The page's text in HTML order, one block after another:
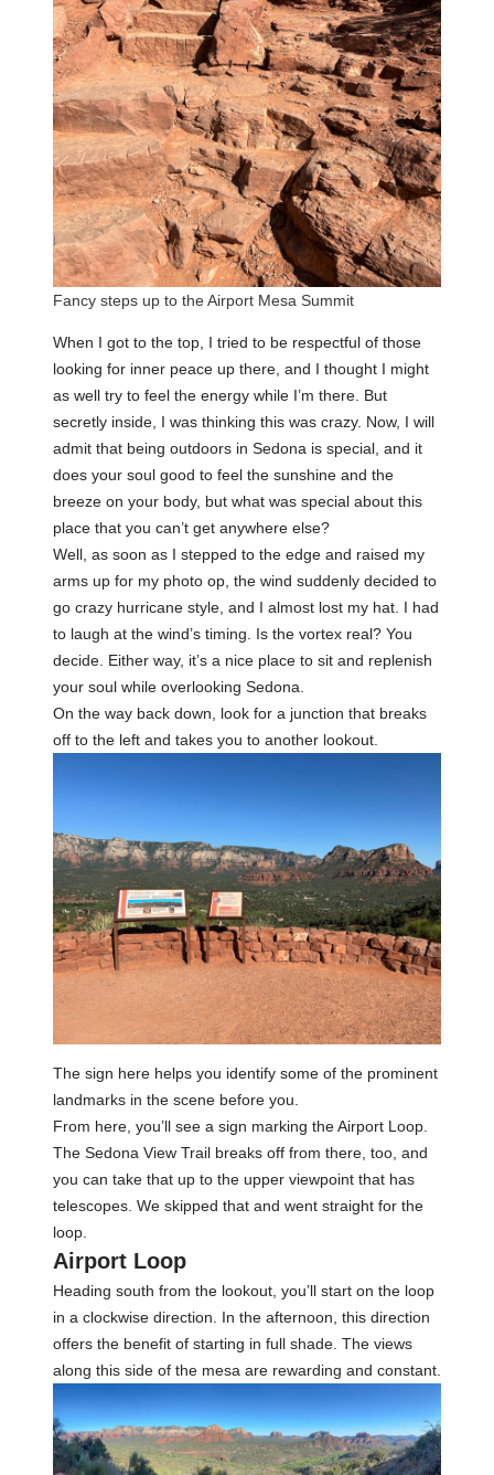
Fancy steps up to the Airport Mesa Summit
When I got to the top, I tried to be respectful of those
looking for inner peace up there, and I thought I might
as well try to feel the energy while I’m there. But
secretly inside, I was thinking this was crazy. Now, I will
admit that being outdoors in Sedona is special, and it
does your soul good to feel the sunshine and the
breeze on your body, but what was special about this
place that you can’t get anywhere else?
Well, as soon as I stepped to the edge and raised my
arms up for my photo op, the wind suddenly decided to
go crazy hurricane style, and I almost lost my hat. I had
to laugh at the wind’s timing. Is the vortex real? You
decide. Either way, it’s a nice place to sit and replenish
your soul while overlooking Sedona.
On the way back down, look for a junction that breaks
off to the left and takes you to another lookout.
The sign here helps you identify some of the prominent
landmarks in the scene before you.
From here, you’ll see a sign marking the Airport Loop.
The Sedona View Trail breaks off from there, too, and
you can take that up to the upper viewpoint that has
telescopes. We skipped that and went straight for the
loop.
Airport Loop
Heading south from the lookout, you’ll start on the loop
in a clockwise direction. In the afternoon, this direction
offers the benefit of starting in full shade. The views
along this side of the mesa are rewarding and constant.